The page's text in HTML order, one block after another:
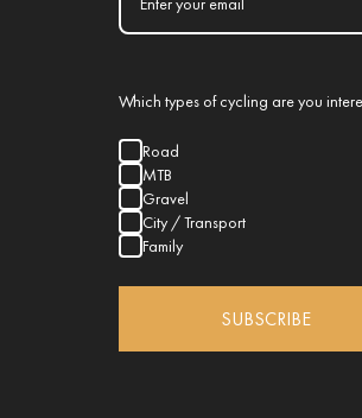
Which types of cycling are you
Road
MTB
Gravel
City / Transport
Family
SUBSCRIBE